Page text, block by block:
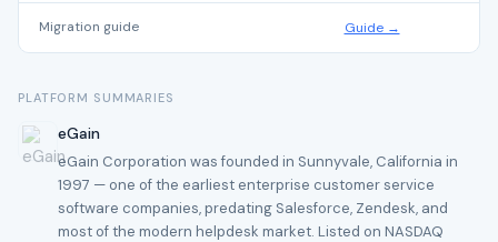
Migration guide Guide →
PLATFORM SUMMARIES
eGain
eGain Corporation was founded in Sunnyvale, California in
1997 — one of the earliest enterprise customer service
software companies, predating Salesforce, Zendesk, and
most of the modern helpdesk market. Listed on NASDAQ